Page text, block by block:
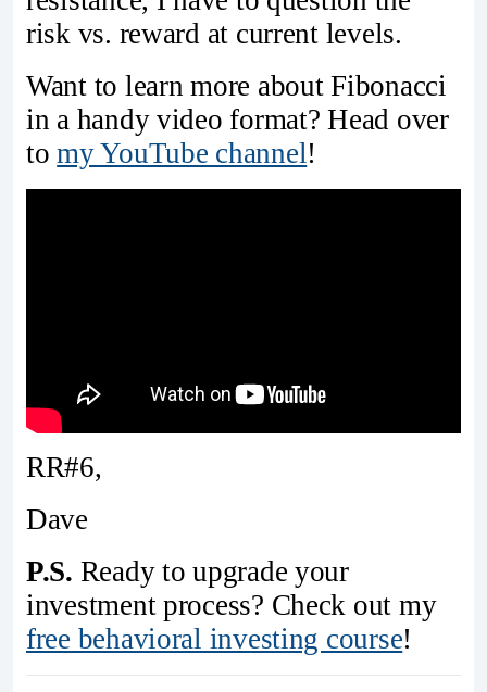
risk vs. reward at current levels.
Want to learn more about Fibonacci
in a handy video format? Head over
tomy YouTube channel!
RR#6,
Dave
P.S. Ready to upgrade your
investment process? Check out my
free behavioral investing course!